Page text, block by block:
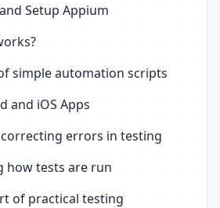
Setup Appium
simple automation scripts
and iOS Apps
errors in testing
how tests are run
of practical testing